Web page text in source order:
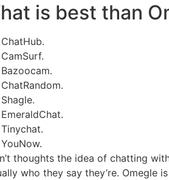
is best than
ChatHub.
CamSurf.
Bazoocam.
ChatRandom.
Shagle.
EmeraldChat.
Tinychat.
YouNow.
thoughts the idea of chatting
who they say they’re. Omegle